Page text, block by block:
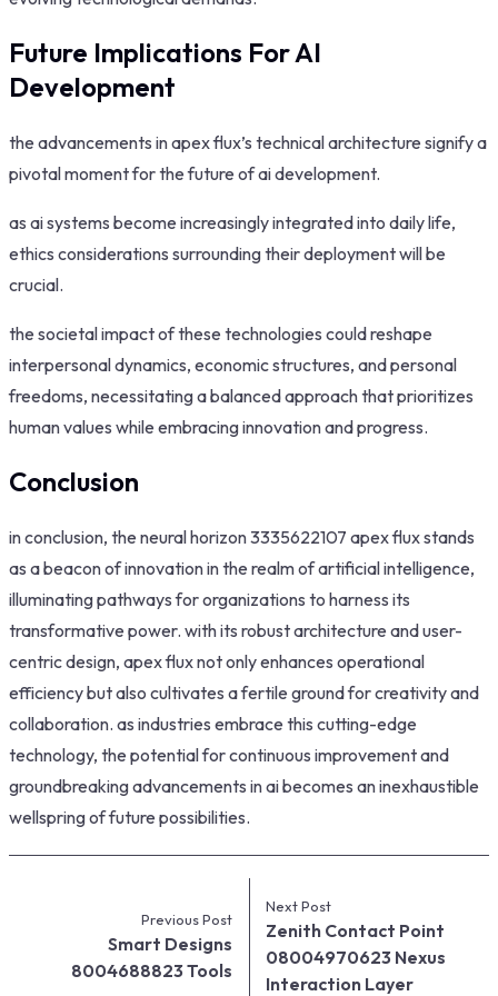
Future Implications For AI
Development
the advancements in apex flux’s technical architecture signify a
pivotal moment for the future of ai development.
as ai systems become increasingly integrated into daily life,
ethics considerations surrounding their deployment will be
crucial.
the societal impact of these technologies could reshape
interpersonal dynamics, economic structures, and personal
freedoms, necessitating a balanced approach that prioritizes
human values while embracing innovation and progress.
Conclusion
in conclusion, the neural horizon 3335622107 apex flux stands
as a beacon of innovation in the realm of artificial intelligence,
illuminating pathways for organizations to harness its
transformative power. with its robust architecture and user-
centric design, apex flux not only enhances operational
efficiency but also cultivates a fertile ground for creativity and
collaboration. as industries embrace this cutting-edge
technology, the potential for continuous improvement and
groundbreaking advancements in ai becomes an inexhaustible
wellspring of future possibilities.
Previous Post
Smart Designs
8004688823 Tools
Next Post
Zenith Contact Point
08004970623 Nexus
Interaction Layer